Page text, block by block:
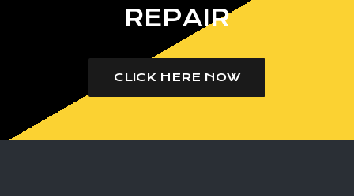
REPAIR
CLICK HERE NOW